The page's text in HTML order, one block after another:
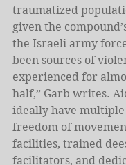
traumatized
given the
the Israeli army
been sources of
experienced for
half,” Garb writes.
ideally have
freedom of
facilities, trained
facilitators, and